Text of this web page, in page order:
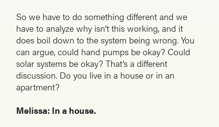
So we have to do something different and we
have to analyze why isn’t this working, and it
does boil down to the system being wrong. You
can argue, could hand pumps be okay? Could
solar systems be okay? That’s a different
discussion. Do you live in a house or in an
apartment?
Melissa: In a house.